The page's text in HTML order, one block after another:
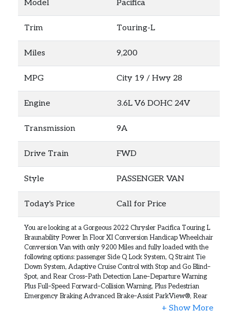
Model Pacifica
Trim Touring-L
Miles 9,200
MPG City 19 / Hwy 28
Engine 3.6L V6 DOHC 24V
Transmission 9A
Drive Train FWD
Style PASSENGER VAN
Today's Price Call for Price
You are looking at a Gorgeous 2022 Chrysler Pacifica Touring L
Braunability Power In Floor XI Conversion Handicap Wheelchair
Conversion Van with only 9200 Miles and fully loaded with the
following options: passenger Side Q Lock System, Q Straint Tie
Down System, Adaptive Cruise Control with Stop and Go Blind–
Spot, and Rear Cross–Path Detection Lane–Departure Warning
Plus Full–Speed Forward–Collision Warning, Plus Pedestrian
Emergency Braking Advanced Brake–Assist ParkView®, Rear
Back–Up Camera, ParkSense® Rear Park–Assist with Stop Rain–